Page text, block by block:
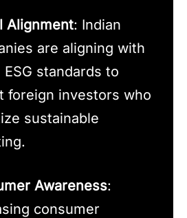
Alignment: Indian
are aligning with
ESG standards to
foreign investors who
sustainable
Awareness:
consumer